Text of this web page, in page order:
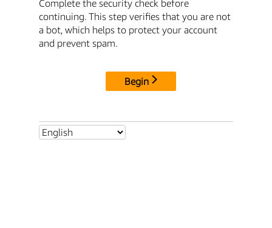
Complete the security check before
continuing. This step verifies that you are not
a bot, which helps to protect your account
and prevent spam.
Begin